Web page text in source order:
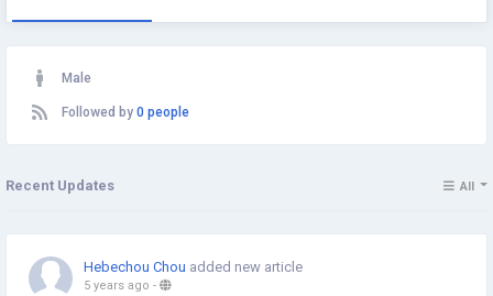
Male
Followed by 0 people
Recent Updates All
Hebechou Chou added new article
5 years ago -